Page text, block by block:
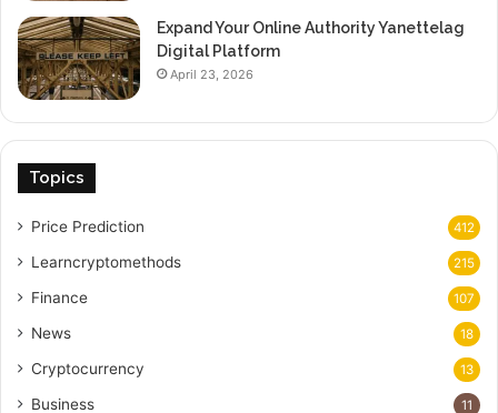
Expand Your Online Authority Yanettelag
Digital Platform
April 23, 2026
Topics
Price Prediction 412
Learncryptomethods 215
Finance 107
News 18
Cryptocurrency 13
Business 11